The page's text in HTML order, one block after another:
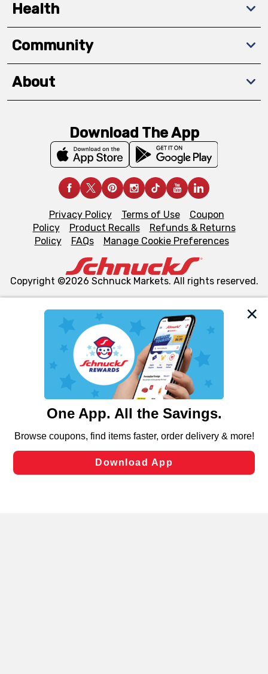
We and our third party partners use cookies, tags, and
similar technologies on this site to ensure the essential
functionality of our website and for business purposes,
such as to enhance site navigation, analyze site usage,
and assist in our marketing flows, such as to personalize
can opt-out of certain cookies, including those used for
laws, by clicking “Cookie Preferences” and clicking “Save
Changes” to save your preferences.
Health
Community
About
Download The App
Privacy Policy Terms of Use
Coupon
Policy
Product Recalls
Refunds & Returns
Policy
FAQs Manage Cookie Preferences
Copyright ©2026 Schnuck Markets. All rights reserved.